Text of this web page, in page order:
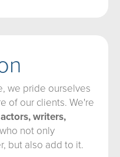
we pride ourselves
of our clients. We're
actors, writers,
who not only
but also add to it.